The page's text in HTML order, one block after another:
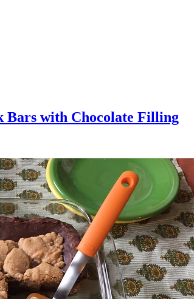
Bars with Chocolate Filling